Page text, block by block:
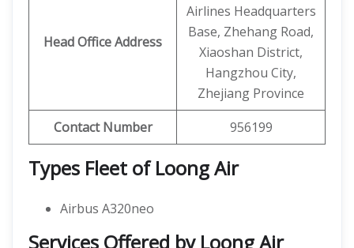
Head Office Address
Airlines Headquarters
Base, Zhehang Road,
Xiaoshan District,
Hangzhou City,
Zhejiang Province
Contact Number
956199
Types Fleet of Loong Air
Airbus A320neo
Services Offered by Loong Air